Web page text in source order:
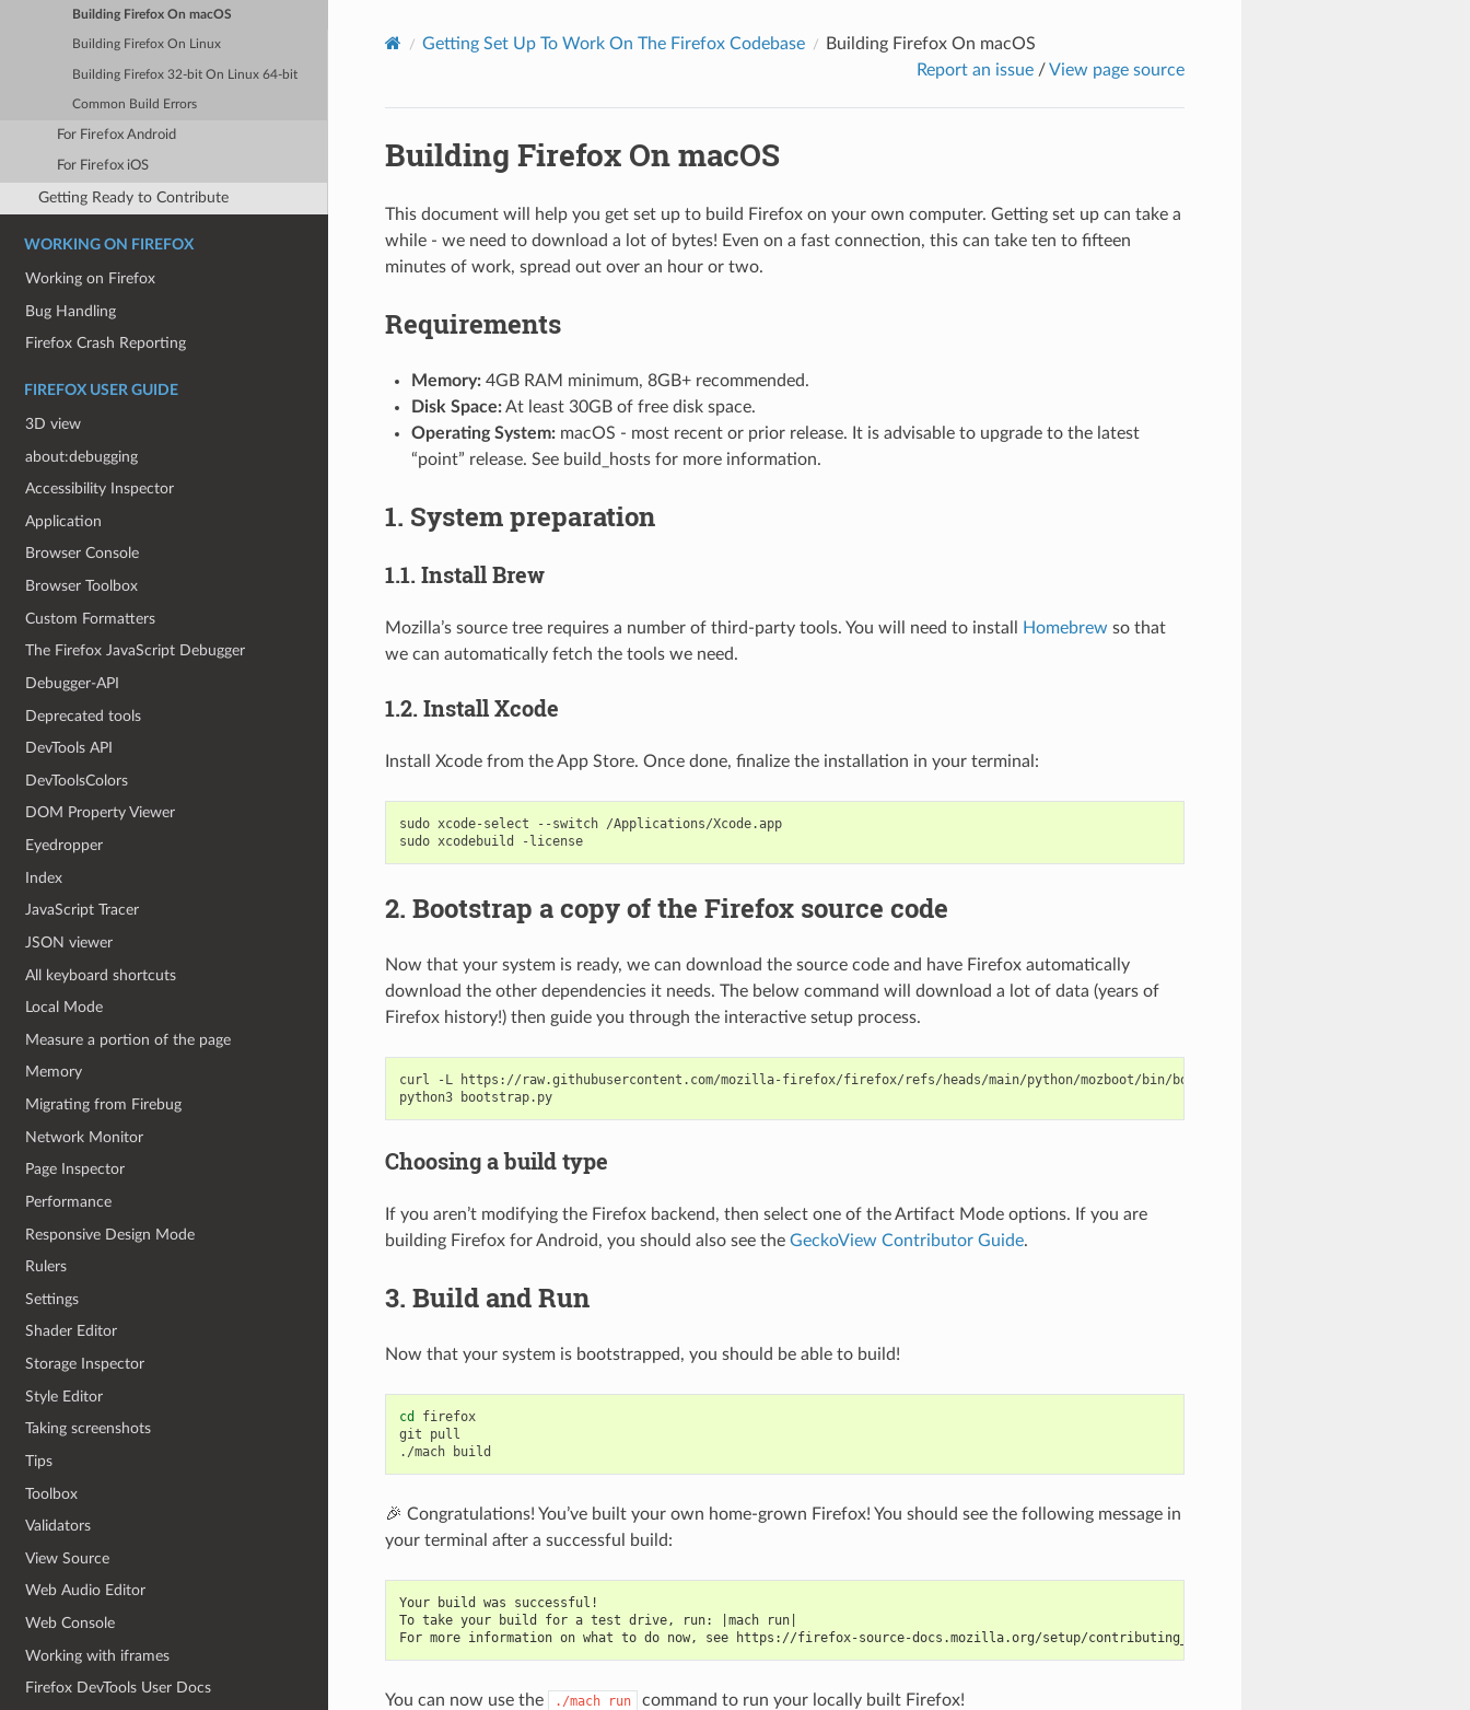
Building Firefox On macOS
Building Firefox On Linux
Building Firefox 32-bit On Linux 64-bit
Common Build Errors
For Firefox Android
For Firefox iOS
Getting Ready to Contribute
WORKING ON FIREFOX
Working on Firefox
Bug Handling
Firefox Crash Reporting
FIREFOX USER GUIDE
3D view
about:debugging
Accessibility Inspector
Application
Browser Console
Browser Toolbox
Custom Formatters
The Firefox JavaScript Debugger
Debugger-API
Deprecated tools
DevTools API
DevToolsColors
DOM Property Viewer
Eyedropper
Index
JavaScript Tracer
JSON viewer
All keyboard shortcuts
Local Mode
Measure a portion of the page
Memory
Migrating from Firebug
Network Monitor
Page Inspector
Performance
Responsive Design Mode
Rulers
Settings
Shader Editor
Storage Inspector
Style Editor
Taking screenshots
Tips
Toolbox
Validators
View Source
Web Audio Editor
Web Console
Working with iframes
Firefox DevTools User Docs
Getting Set Up To Work On The Firefox Codebase
Building Firefox On macOS
Report an issue /View page source
Building Firefox On macOS
This document will help you get set up to build Firefox on your own computer. Getting set up can take a
while - we need to download a lot of bytes! Even on a fast connection, this can take ten to fifteen
minutes of work, spread out over an hour or two.
Requirements
Memory:4GB RAM minimum, 8GB+ recommended.
Disk Space:At least 30GB of free disk space.
Operating System:macOS - most recent or prior release. It is advisable to upgrade to the latest
“point” release. See build_hostsfor more information.
1. System preparation
1.1. Install Brew
Mozilla’s source tree requires a number of third-party tools. You will need to install Homebrew so that
we can automatically fetch the tools we need.
1.2. Install Xcode
Install Xcode from the App Store. Once done, finalize the installation in your terminal:
sudo xcode-select --switch /Applications/Xcode.app
sudo xcodebuild -license
2. Bootstrap a copy of the Firefox source code
Now that your system is ready, we can download the source code and have Firefox automatically
download the other dependencies it needs. The below command will download a lot of data (years of
Firefox history!) then guide you through the interactive setup process.
curl -L https://raw.githubusercontent.com/mozilla-firefox/firefox/refs/heads/main/python/mozboot/bin/bootstrap.py
python3
bootstrap.py
Choosing a build type
If you aren’t modifying the Firefox backend, then select one of theArtifact Modeoptions. If you are
building Firefox for Android, you should also see the GeckoView Contributor Guide.
3. Build and Run
Now that your system is bootstrapped, you should be able to build!
cd
firefox
git
pull
./mach
🎉 Congratulations! You’ve built your own home-grown Firefox! You should see the following message in
your terminal after a successful build:
Your build was successful!
To take your build for a test drive, run: |mach run|
For more information on what to do now, see https://firefox-source-docs.mozilla.org/setup/contributing_code.html
You can now use the ./mach run command to run your locally built Firefox!